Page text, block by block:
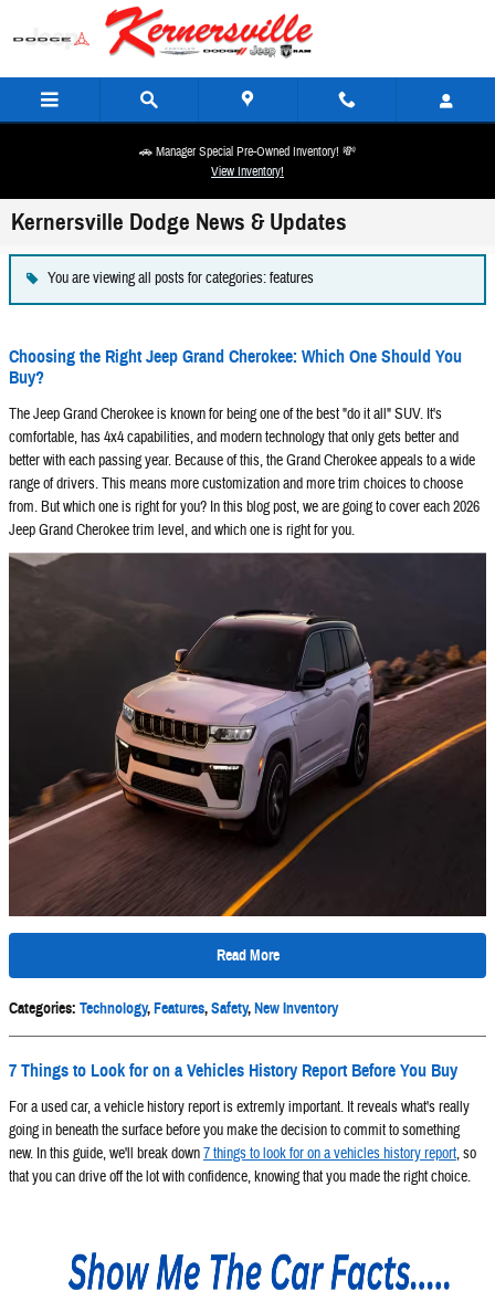
Skip to main content
🚗 Manager Special Pre-Owned Inventory! 💸
View Inventory!
Kernersville Dodge News & Updates
You are viewing all posts for categories: features
Choosing the Right Jeep Grand Cherokee: Which One Should You
Buy?
The Jeep Grand Cherokee is known for being one of the best "do it all" SUV. It's
comfortable, has 4x4 capabilities, and modern technology that only gets better and
better with each passing year. Because of this, the Grand Cherokee appeals to a wide
range of drivers. This means more customization and more trim choices to choose
from. But which one is right for you? In this blog post, we are going to cover each 2026
Jeep Grand Cherokee trim level, and which one is right for you.
Read More
Categories: Technology,Features,Safety,New Inventory
7 Things to Look for on a Vehicles History Report Before You Buy
For a used car, a vehicle history report is extremly important. It reveals what's really
going in beneath the surface before you make the decision to commit to something
new. In this guide, we'll break down7 things to look for on a vehicles history report, so
that you can drive off the lot with confidence, knowing that you made the right choice.